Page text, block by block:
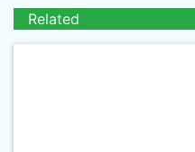
Related